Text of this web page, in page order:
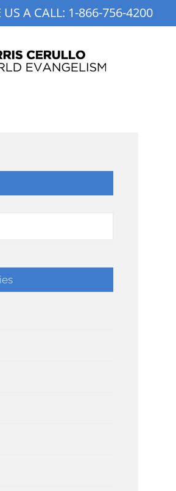
US A CALL: 1-866-756-4200